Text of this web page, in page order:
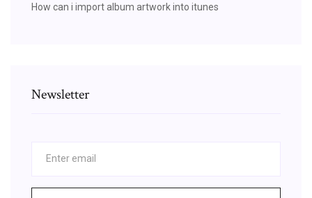
How can i import album artwork into itunes
Newsletter